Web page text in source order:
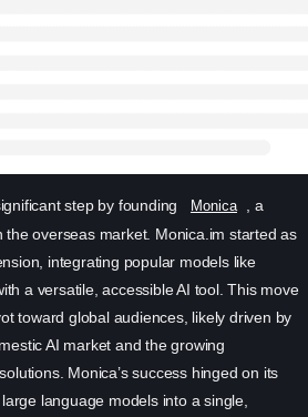
step by founding Monica
, a
the overseas market. Monica.im started as
integrating popular models like
a versatile, accessible AI tool. This move
toward global audiences, likely driven by
AI market and the growing
Monica’s success hinged on its
language models into a single,